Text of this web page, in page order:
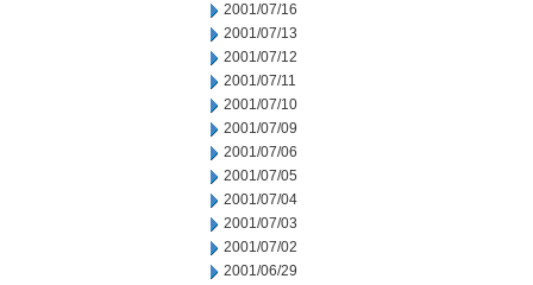
2001/07/16
2001/07/13
2001/07/12
2001/07/11
2001/07/10
2001/07/09
2001/07/06
2001/07/05
2001/07/04
2001/07/03
2001/07/02
2001/06/29